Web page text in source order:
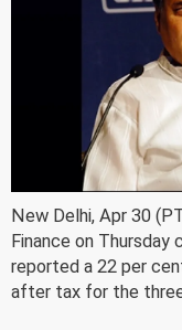
New Delhi, Apr 30
Finance on
reported a 22 per
after tax for the